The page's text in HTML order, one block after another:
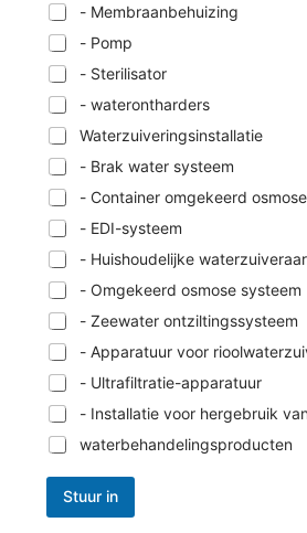
- Membraanbehuizing
- Pomp
- Sterilisator
- waterontharders
Waterzuiveringsinstallatie
- Brak water systeem
- Container omgekeerd
- EDI-systeem
- Huishoudelijke waterzuiveraar
- Omgekeerd osmose systeem
- Zeewater ontziltingssysteem
- Apparatuur voor
- Ultrafiltratie-apparatuur
- Installatie voor hergebruik
waterbehandelingsproducten
Stuur in